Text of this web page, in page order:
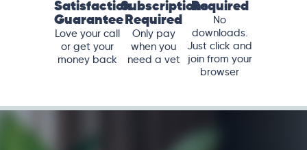
Satisfaction
Guarantee
Love your call
or get your
money back
Subscriptions
Required
Only pay
when you
need a vet
Required
No
downloads.
Just click and
join from your
browser